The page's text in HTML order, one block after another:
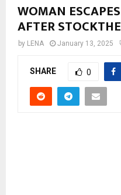
WOMAN
AFTER
by LENA January 13, 2025
SHARE 0